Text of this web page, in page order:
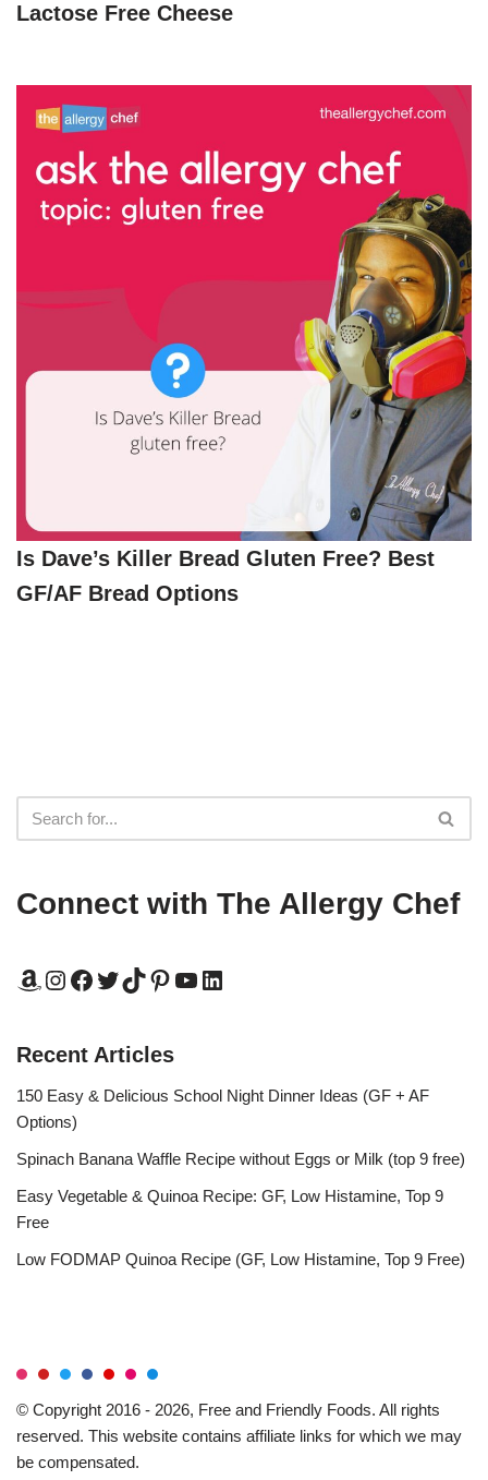
Lactose Free Cheese
Is Dave’s Killer Bread Gluten Free? Best
GF/AF Bread Options
Connect with The Allergy Chef
Recent Articles
150 Easy & Delicious School Night Dinner Ideas (GF + AF
Options)
Spinach Banana Waffle Recipe without Eggs or Milk (top 9 free)
Easy Vegetable & Quinoa Recipe: GF, Low Histamine, Top 9
Free
Low FODMAP Quinoa Recipe (GF, Low Histamine, Top 9 Free)
© Copyright 2016 - 2026, Free and Friendly Foods. All rights
reserved. This website contains affiliate links for which we may
be compensated.